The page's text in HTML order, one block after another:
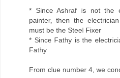
* Since Ashraf is not the
painter, then the
must be the Steel Fixer
* Since Fathy is the
Fathy
From clue number 4, we